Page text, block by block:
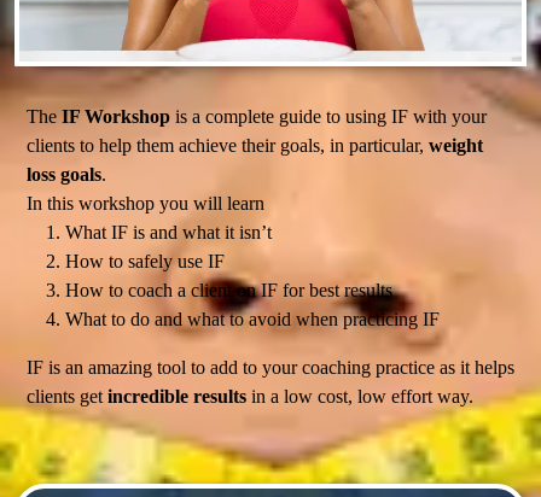
The IF Workshop is a complete guide to using IF with your
clients to help them achieve their goals, in particular, weight
loss goals.
In this workshop you will learn
What IF is and what it isn’t
How to safely use IF
How to coach a client on IF for best results
What to do and what to avoid when practicing IF
IF is an amazing tool to add to your coaching practice as it helps
clients get incredible results in a low cost, low effort way.